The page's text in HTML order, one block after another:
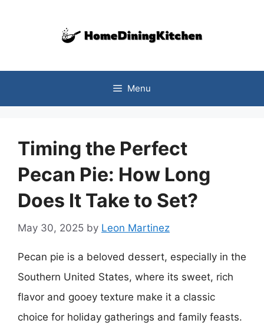
Menu
Timing the Perfect
Pecan Pie: How Long
Does It Take to Set?
May 30, 2025 by Leon Martinez
Pecan pie is a beloved dessert, especially in the
Southern United States, where its sweet, rich
flavor and gooey texture make it a classic
choice for holiday gatherings and family feasts.